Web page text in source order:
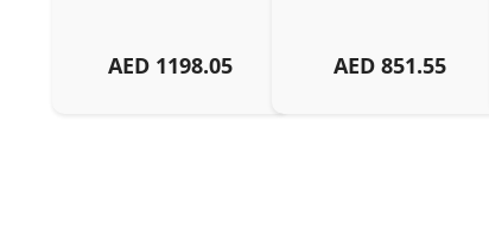
AED 1198.05 AED 851.55